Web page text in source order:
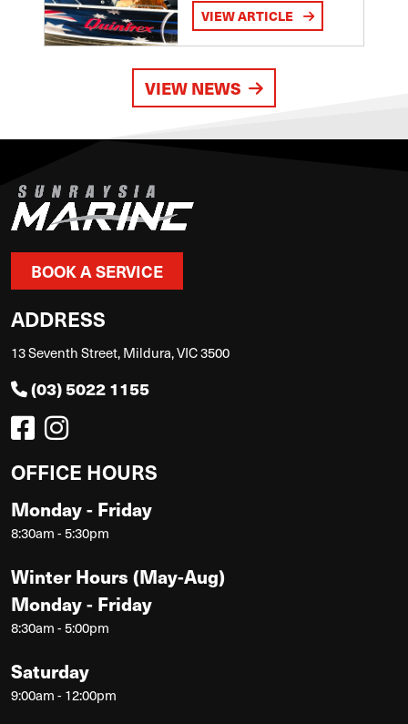
VIEW ARTICLE
VIEW NEWS
BOOK A SERVICE
ADDRESS
13 Seventh Street, Mildura, VIC 3500
(03) 5022 1155
OFFICE HOURS
Monday - Friday
8:30am - 5:30pm
Winter Hours (May-Aug)
Monday - Friday
8:30am - 5:00pm
Saturday
9:00am - 12:00pm